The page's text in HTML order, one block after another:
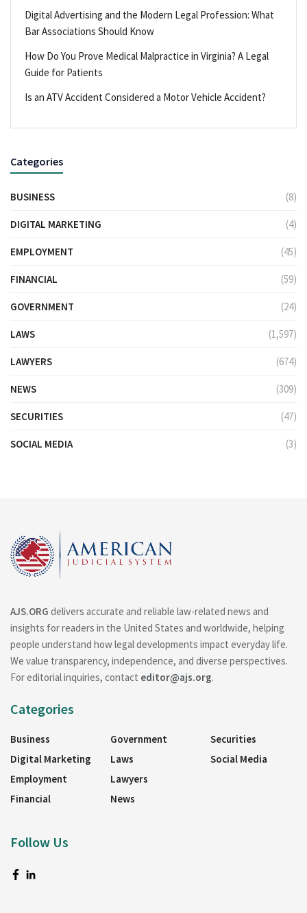
Digital Advertising and the Modern Legal Profession: What
Bar Associations Should Know
How Do You Prove Medical Malpractice in Virginia? A Legal
Guide for Patients
Is an ATV Accident Considered a Motor Vehicle Accident?
Categories
BUSINESS (8)
DIGITAL MARKETING (4)
EMPLOYMENT (45)
FINANCIAL (59)
GOVERNMENT (24)
LAWS (1,597)
LAWYERS (674)
NEWS (309)
SECURITIES (47)
SOCIAL MEDIA (3)
AJS.ORG delivers accurate and reliable law-related news and
insights for readers in the United States and worldwide, helping
people understand how legal developments impact everyday life.
We value transparency, independence, and diverse perspectives.
For editorial inquiries, contact editor@ajs.org.
Categories
Business
Digital Marketing
Employment
Financial
Government
Laws
Lawyers
News
Securities
Social Media
Follow Us